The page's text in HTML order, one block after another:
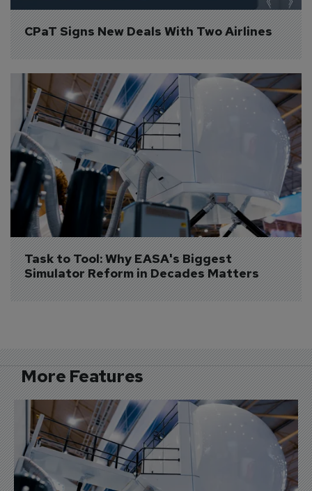
CPaT Signs New Deals With Two Airlines
Task to Tool: Why EASA's Biggest
Simulator Reform in Decades Matters
More Features